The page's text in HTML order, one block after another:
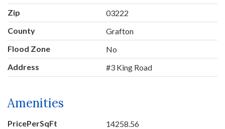
Zip
03222
County
Grafton
Flood Zone
No
Address
#3 King Road
Amenities
PricePerSqFt 14258.56